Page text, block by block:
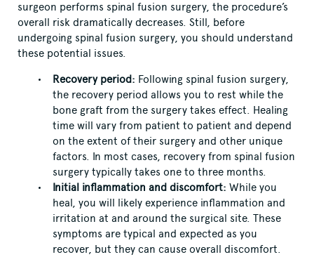
surgeon performs spinal fusion surgery, the procedure’s
overall risk dramatically decreases. Still, before
undergoing spinal fusion surgery, you should understand
these potential issues.
Recovery period: Following spinal fusion surgery,
the recovery period allows you to rest while the
bone graft from the surgery takes effect. Healing
time will vary from patient to patient and depend
on the extent of their surgery and other unique
factors. In most cases, recovery from spinal fusion
surgery typically takes one to three months.
Initial inflammation and discomfort: While you
heal, you will likely experience inflammation and
irritation at and around the surgical site. These
symptoms are typical and expected as you
recover, but they can cause overall discomfort.